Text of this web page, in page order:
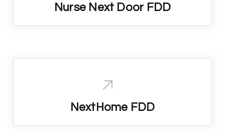
Nurse Next Door FDD
NextHome FDD